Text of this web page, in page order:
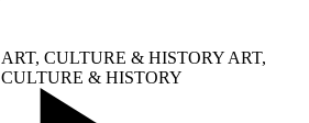
ART, CULTURE & HISTORY ART,
CULTURE & HISTORY